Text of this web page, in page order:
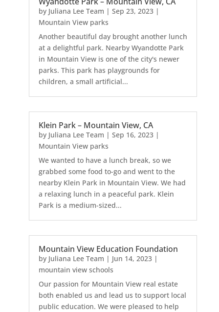
by Juliana Lee Team | Sep 23, 2023|
Mountain View parks
Another beautiful day brought another lunch
at a delightful park. Nearby Wyandotte Park
in Mountain View is one of the city's newer
parks. This park has playgrounds for
children, a small artificial...
Klein Park – Mountain View, CA
by Juliana Lee Team | Sep 16, 2023|
Mountain View parks
We wanted to have a lunch break, so we
grabbed some food to-go and went to the
nearby Klein Park in Mountain View. We had
a relaxing lunch in a peaceful park. Klein
Park is a medium-sized...
Mountain View Education Foundation
by Juliana Lee Team | Jun 14, 2023|
mountain view schools
Our passion for Mountain View real estate
both enabled us and lead us to support local
public education. We were pleased to help